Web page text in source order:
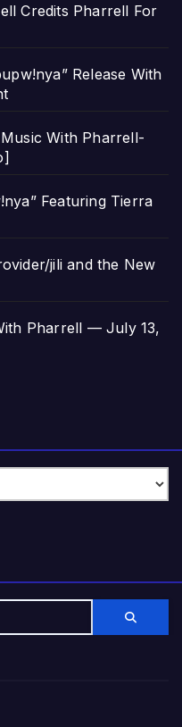
Credits Pharrell For
Release With
With Pharrell-
Featuring Tierra
jili and the New
Pharrell — July 13,